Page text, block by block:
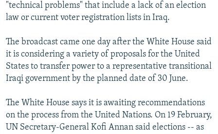
CONTACT US
Subscribe
FOLLOW US
All RFE/RL sites
"technical problems" that include a lack of an election
law or current voter registration lists in Iraq.
The broadcast came one day after the White House said
it is considering a variety of proposals for the United
States to transfer power to a representative transitional
Iraqi government by the planned date of 30 June.
The White House says it is awaiting recommendations
on the process from the United Nations. On 19 February,
UN Secretary-General Kofi Annan said elections -- as